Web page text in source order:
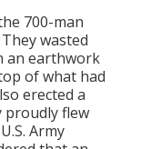
700-man
wasted
an earthwork
of what had
erected a
proudly flew
Army